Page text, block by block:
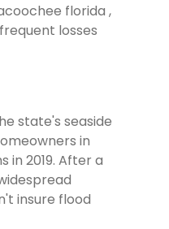
florida ,
losses
state's seaside
in
in 2019. After a
insure flood